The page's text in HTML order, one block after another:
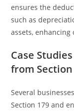
ensures the
such as
assets,
Case
from
Several
Section 179 and